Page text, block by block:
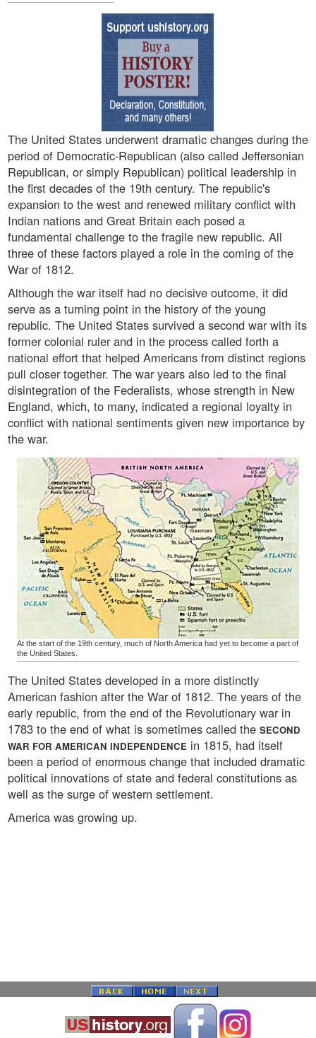
The United States underwent dramatic changes during the
period of Democratic-Republican (also called Jeffersonian
Republican, or simply Republican) political leadership in
the first decades of the 19th century. The republic's
expansion to the west and renewed military conflict with
Indian nations and Great Britain each posed a
fundamental challenge to the fragile new republic. All
three of these factors played a role in the coming of the
War of 1812.
Although the war itself had no decisive outcome, it did
serve as a turning point in the history of the young
republic. The United States survived a second war with its
former colonial ruler and in the process called forth a
national effort that helped Americans from distinct regions
pull closer together. The war years also led to the final
disintegration of the Federalists, whose strength in New
England, which, to many, indicated a regional loyalty in
conflict with national sentiments given new importance by
the war.
At the start of the 19th century, much of North America had yet to become a part of
the United States.
The United States developed in a more distinctly
American fashion after the War of 1812. The years of the
early republic, from the end of the Revolutionary war in
1783 to the end of what is sometimes called the SECOND
WAR FOR AMERICAN INDEPENDENCE in 1815, had itself
been a period of enormous change that included dramatic
political innovations of state and federal constitutions as
well as the surge of western settlement.
America was growing up.